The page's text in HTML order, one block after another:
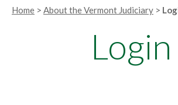
Breadcrumb
Home About the Vermont Judiciary
Login